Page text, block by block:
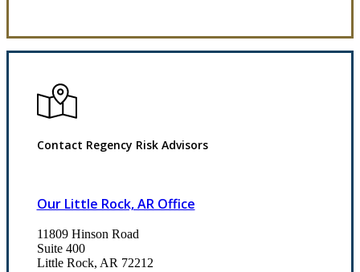
Contact Regency Risk Advisors
Our Little Rock, AR Office
11809 Hinson Road
Suite 400
Little Rock, AR 72212​